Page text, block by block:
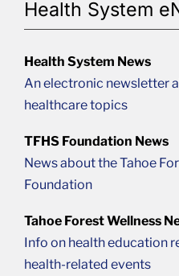
Health System
Health System News
An electronic newsletter
healthcare topics
TFHS Foundation News
News about the Tahoe
Foundation
Tahoe Forest Wellness
Info on health education
health-related events